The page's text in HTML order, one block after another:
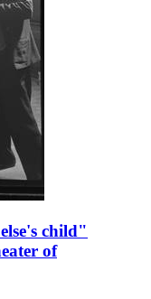
child"
of